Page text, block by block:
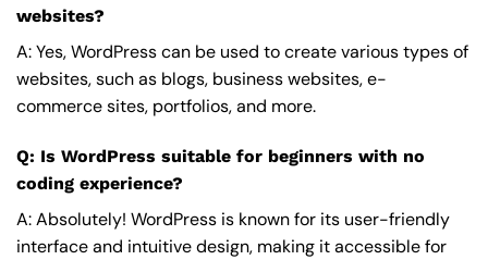
websites?
A: Yes, WordPress can be used to create various types of
websites, such as blogs, business websites, e-
commerce sites, portfolios, and more.
Q: Is WordPress suitable for beginners with no
coding experience?
A: Absolutely! WordPress is known for its user-friendly
interface and intuitive design, making it accessible for